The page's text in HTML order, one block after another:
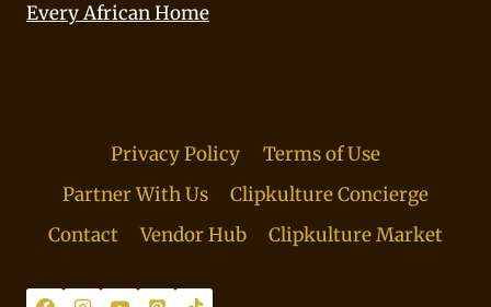
Every African Home
Privacy Policy
Terms of Use
Partner With Us
Clipkulture Concierge
Contact
Vendor Hub Clipkulture Market